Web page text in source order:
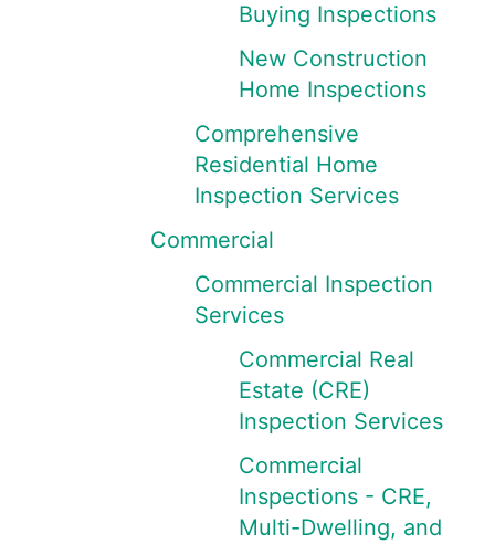
Buying Inspections
New Construction
Home Inspections
Comprehensive
Residential Home
Inspection Services
Commercial
Commercial Inspection
Services
Commercial Real
Estate (CRE)
Inspection Services
Commercial
Inspections - CRE,
Multi-Dwelling, and